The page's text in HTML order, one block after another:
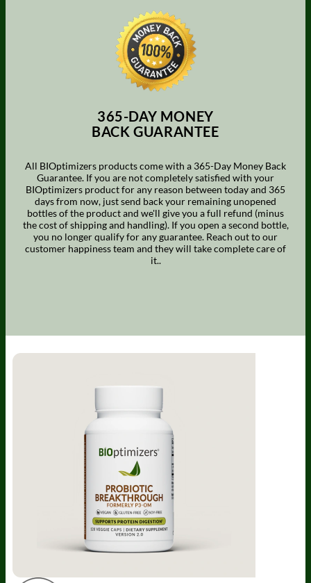
365-DAY MONEY
BACK GUARANTEE
All BIOptimizers products come with a 365-Day Money Back
Guarantee. If you are not completely satisfied with your
BIOptimizers product for any reason between today and 365
days from now, just send back your remaining unopened
bottles of the product and we'll give you a full refund (minus
the cost of shipping and handling). If you open a second bottle,
you no longer qualify for any guarantee. Reach out to our
customer happiness team and they will take complete care of
it..